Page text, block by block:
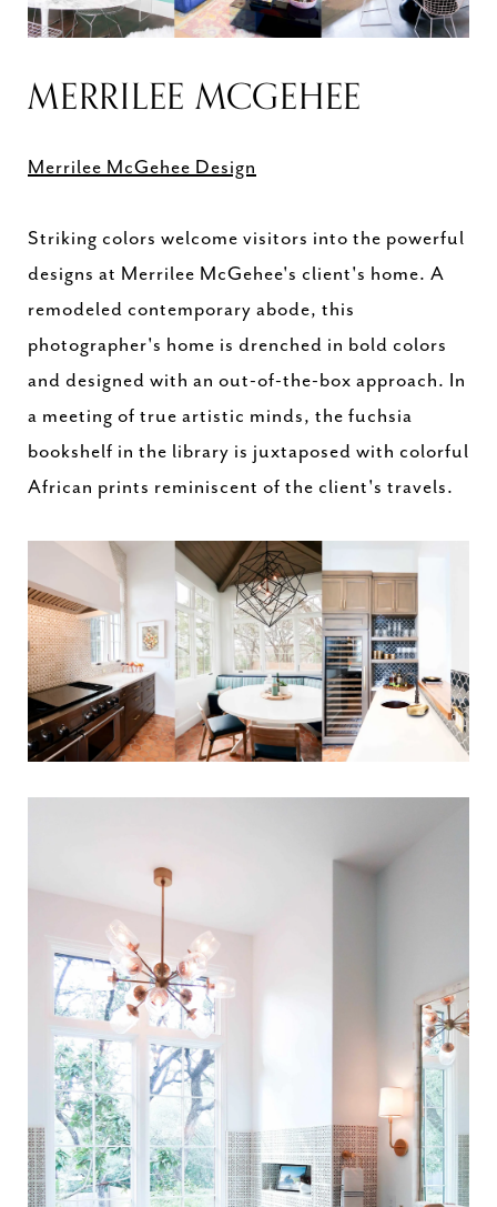
MERRILEE MCGEHEE
Merrilee McGehee Design
Striking colors welcome visitors into the powerful
designs at Merrilee McGehee's client's home. A
remodeled contemporary abode, this
photographer's home is drenched in bold colors
and designed with an out-of-the-box approach. In
a meeting of true artistic minds, the fuchsia
bookshelf in the library is juxtaposed with colorful
African prints reminiscent of the client's travels.